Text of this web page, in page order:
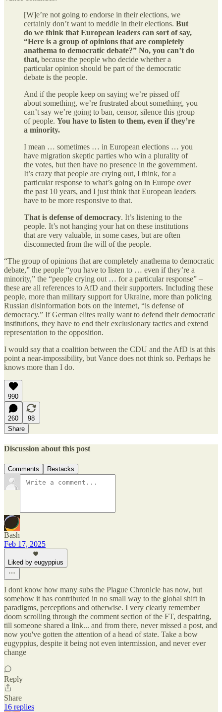
[W]e’re not going to endorse in their elections, we
certainly don’t want to meddle in their elections. But
do we think that European leaders can sort of say,
“Here is a group of opinions that are completely
anathema to democratic debate?” No, you can’t do
that, because the people who decide whether a
particular opinion should be part of the democratic
debate is the people.
And if the people keep on saying we’re pissed off
about something, we’re frustrated about something, you
can’t say we’re going to ban, censor, silence this group
of people. You have to listen to them, even if they’re
a minority.
I mean … sometimes … in European elections … you
have migration skeptic parties who win a plurality of
the votes, but then have no presence in the government.
It’s crazy that people are crying out, I think, for a
particular response to what’s going on in Europe over
the past 10 years, and I just think that European leaders
have to be more responsive to that.
That is defense of democracy. It’s listening to the
people. It’s not hanging your hat on these institutions
that are very valuable, in some cases, but are often
disconnected from the will of the people.
“The group of opinions that are completely anathema to democratic
debate,” the people “you have to listen to … even if they’re a
minority,” the “people crying out … for a particular response” –
these are all references to AfD and their supporters. Including these
people, more than military support for Ukraine, more than policing
Russian disinformation bots on the internet, “is defense of
democracy.” If German elites really want to defend their democratic
institutions, they have to end their exclusionary tactics and extend
representation to the opposition.
I would say that a coalition between the CDU and the AfD is at this
point a near-impossibility, but Vance does not think so. Perhaps he
knows more than I do.
990
260
98
Share
Discussion about this post
Comments Restacks
Bash
Feb 17, 2025
Liked by eugyppius
I dont know how many subs the Plague Chronicle has now, but
somehow it has contributed in no small way to the global shift in
paradigms, perceptions and otherwise. I very clearly remember
doom scrolling through the comment section of the FT, despairing,
till someone shared a link... and from there, never missed a post, and
now you've gotten the attention of a head of state. Take a bow
eugyppius, despite it being not even intermission, and never ever
change
Reply
Share
16 replies